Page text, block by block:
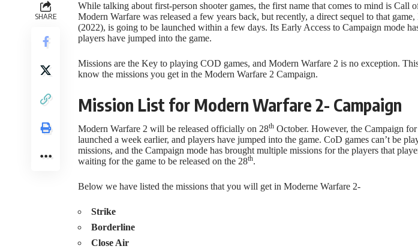
SHARE
While talking about first-person shooter games, the first name that comes to mind is Call
Modern Warfare was released a few years back, but recently, a direct sequel to that
(2022), is going to be launched within a few days. Its Early Access to Campaign mode
players have jumped into the game.
Missions are the Key to playing COD games, and Modern Warfare 2 is no exception.
know the missions you get in the Modern Warfare 2 Campaign.
Mission List for Modern Warfare 2- Campaign
Modern Warfare 2 will be released officially on 28th October. However, the Campaign for
launched a week earlier, and players have jumped into the game. CoD games can’t be
missions, and the Campaign mode has brought multiple missions for the players that
waiting for the game to be released on the 28th.
Below we have listed the missions that you will get in Moderne Warfare 2-
Strike
Borderline
Close Air